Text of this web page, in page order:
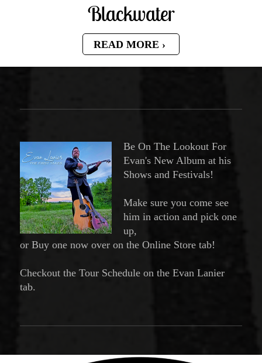
Blackwater
READ MORE
Be On The Lookout For
Evan's New Album at his
Shows and Festivals!
Make sure you come see
him in action and pick one
up,
or Buy one now over on the Online Store tab!
Checkout the Tour Schedule on the Evan Lanier
tab.